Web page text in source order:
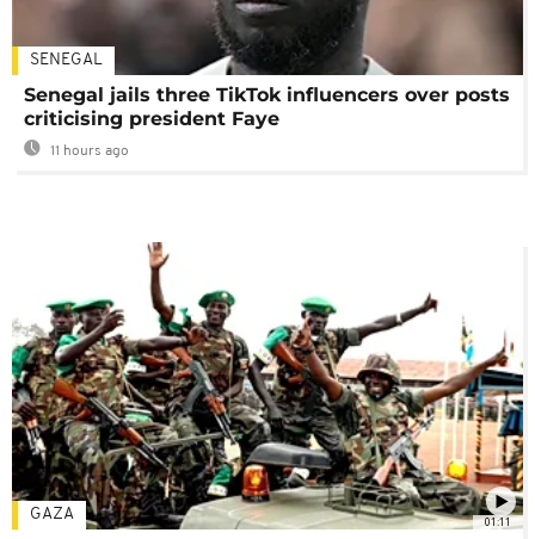
SENEGAL
Senegal jails three TikTok influencers over posts
criticising president Faye
11 hours ago
01:11
GAZA